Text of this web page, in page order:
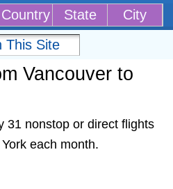
Country State City
Vancouver to
31 nonstop or direct flights
each month.